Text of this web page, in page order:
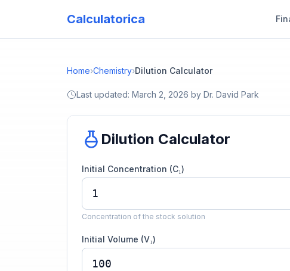
Calculatorica
Home›Chemistry›Dilution Calculator
Last updated: March 2, 2026 by Dr. David Park
Dilution Calculator
Initial Concentration (C₁)
Concentration of the stock solution
Initial Volume (V₁)